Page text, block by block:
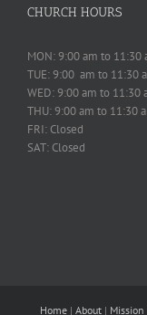
CHURCH HOURS
MON: 9:00 am to
TUE: 9:00 am to 11:30
WED: 9:00 am to
THU: 9:00 am to 11:30
FRI: Closed
SAT: Closed
Home | About | Mission